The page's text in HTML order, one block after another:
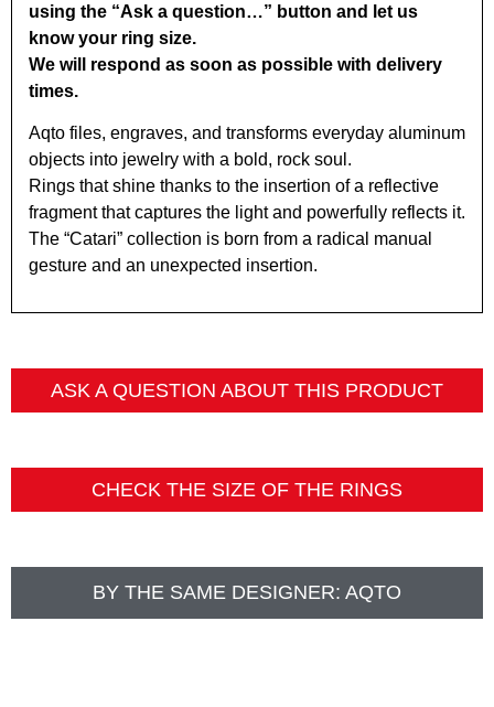
using the “Ask a question…” button and let us
know your ring size.
We will respond as soon as possible with delivery
times.
Aqto files, engraves, and transforms everyday aluminum
objects into jewelry with a bold, rock soul.
Rings that shine thanks to the insertion of a reflective
fragment that captures the light and powerfully reflects it.
The “Catari” collection is born from a radical manual
gesture and an unexpected insertion.
ASK A QUESTION ABOUT THIS PRODUCT
CHECK THE SIZE OF THE RINGS
BY THE SAME DESIGNER: AQTO